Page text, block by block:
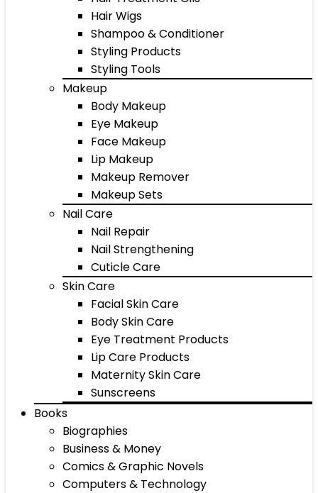
Hair Wigs
Shampoo & Conditioner
Styling Products
Styling Tools
Makeup
Body Makeup
Eye Makeup
Face Makeup
Lip Makeup
Makeup Remover
Makeup Sets
Nail Care
Nail Repair
Nail Strengthening
Cuticle Care
Skin Care
Facial Skin Care
Body Skin Care
Eye Treatment Products
Lip Care Products
Maternity Skin Care
Sunscreens
Books
Biographies
Business & Money
Comics & Graphic Novels
Computers & Technology